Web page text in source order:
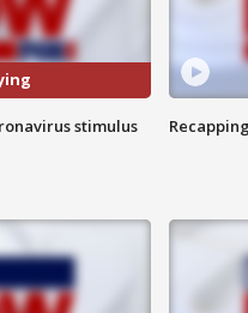
stimulus